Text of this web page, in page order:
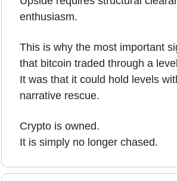
enthusiasm.
This is why the most important
that bitcoin traded through a
It was that it could hold levels
narrative rescue.
Crypto is owned.
It is simply no longer chased.